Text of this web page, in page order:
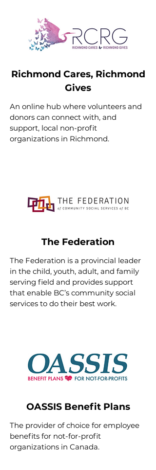
Richmond Cares, Richmond
Gives
An online hub where volunteers and
donors can connect with, and
support, local non-profit
organizations in Richmond.
The Federation
The Federation is a provincial leader
in the child, youth, adult, and family
serving field and provides support
that enable BC’s community social
services to do their best work.
OASSIS Benefit Plans
The provider of choice for employee
benefits for not-for-profit
organizations in Canada.